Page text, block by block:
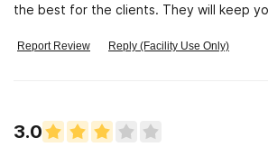
the best for the clients. They will keep
Report Review Reply (Facility Use Only)
3.0